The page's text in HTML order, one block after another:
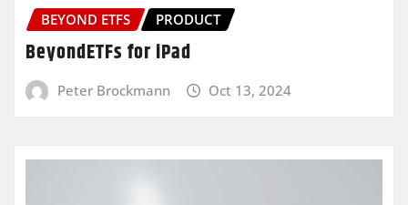
BEYOND ETFS PRODUCT
BeyondETFs for iPad
Peter Brockmann Oct 13, 2024